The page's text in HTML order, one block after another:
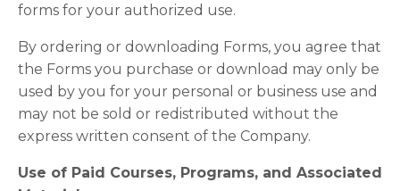
forms for your authorized use.
By ordering or downloading Forms, you agree that
the Forms you purchase or download may only be
used by you for your personal or business use and
may not be sold or redistributed without the
express written consent of the Company.
Use of Paid Courses, Programs, and Associated